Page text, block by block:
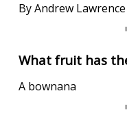
By Andrew Lawrence
What fruit has
A bownana